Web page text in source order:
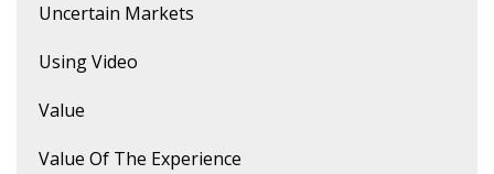
Uncertain Markets
Using Video
Value
Value Of The Experience